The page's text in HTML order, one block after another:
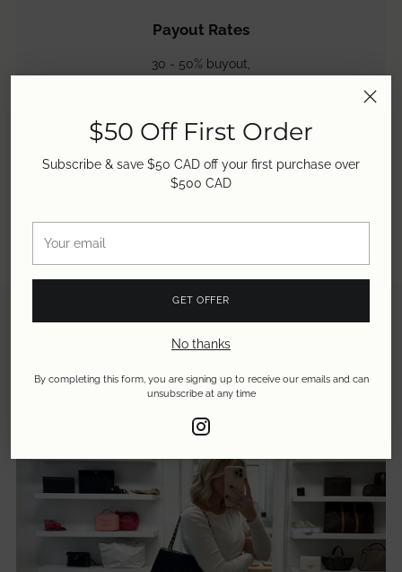
$50 Off First Order
Subscribe & save $50 CAD off your first purchase over
$500 CAD
email
GET OFFER
No thanks
By completing this form, you are signing up to receive our emails and can
unsubscribe at any time
Payout Rates
30 - 50% buyout,
Learn more.